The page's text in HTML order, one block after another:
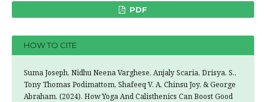
PDF
HOW TO CITE
Suma Joseph, Nidhu Neena Varghese, Anjaly Scaria, Drisya. S.,
Tony Thomas Podimattom, Shafeeq V. A, Chinsu Joy, & George
Abraham. (2024). How Yoga And Calisthenics Can Boost Good